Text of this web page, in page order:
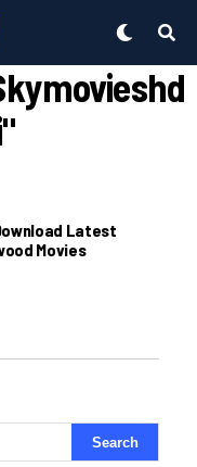
Latest
Movies